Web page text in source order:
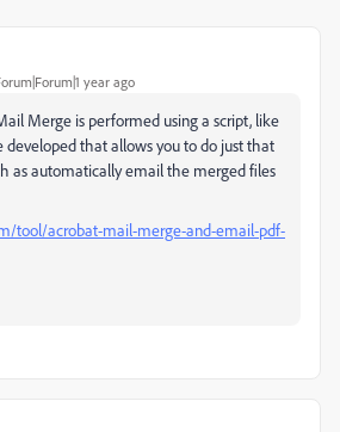
year ago
Merge is performed using a script, like
developed that allows you to do just that
as automatically email the merged files
tool/acrobat-mail-merge-and-email-pdf-